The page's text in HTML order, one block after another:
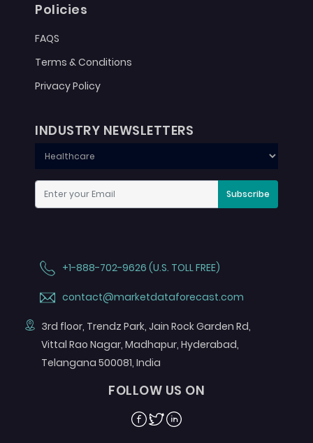
Policies
FAQS
Terms & Conditions
Privacy Policy
INDUSTRY NEWSLETTERS
Subscribe
+1-888-702-9626 (U.S. TOLL FREE)
contact@marketdataforecast.com
3rd floor, Trendz Park, Jain Rock Garden Rd,
Vittal Rao Nagar, Madhapur, Hyderabad,
Telangana 500081, India
FOLLOW US ON
Facebook
TwitterLinkedin